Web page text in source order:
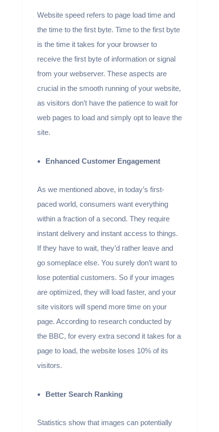
Website speed refers to page load time and
the time to the first byte. Time to the first byte
is the time it takes for your browser to
receive the first byte of information or signal
from your webserver. These aspects are
crucial in the smooth running of your website,
as visitors don’t have the patience to wait for
web pages to load and simply opt to leave the
site.
Enhanced Customer Engagement
As we mentioned above, in today’s first-
paced world, consumers want everything
within a fraction of a second. They require
instant delivery and instant access to things.
If they have to wait, they’d rather leave and
go someplace else. You surely don’t want to
lose potential customers. So if your images
are optimized, they will load faster, and your
site visitors will spend more time on your
page. According to research conducted by
the BBC, for every extra second it takes for a
page to load, the website loses 10% of its
visitors.
Better Search Ranking
Statistics show that images can potentially